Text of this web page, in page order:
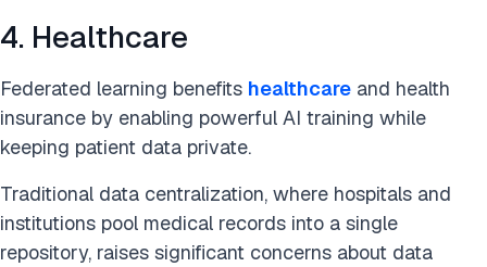
4. Healthcare
Federated learning benefits healthcare and health
insurance by enabling powerful AI training while
keeping patient data private.
Traditional data centralization, where hospitals and
institutions pool medical records into a single
repository, raises significant concerns about data